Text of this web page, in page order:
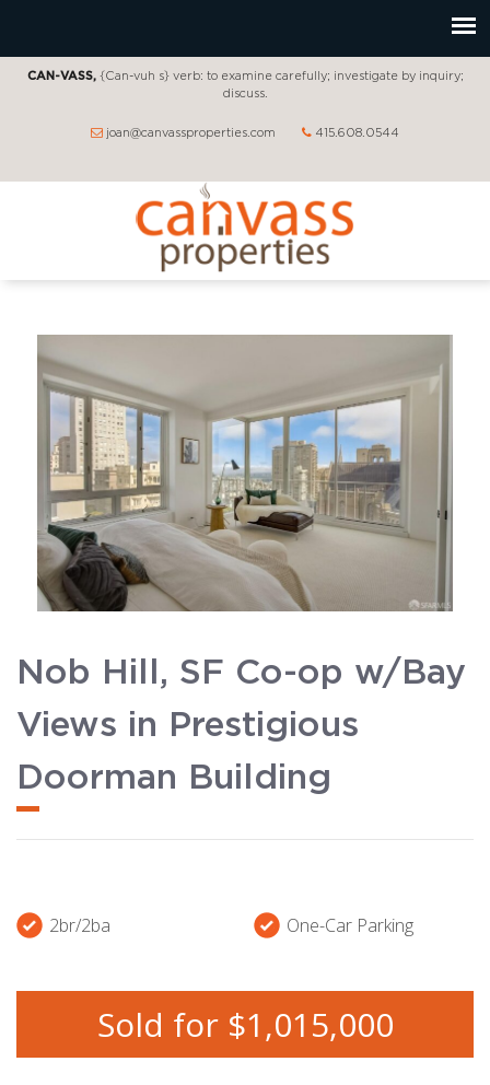
CAN-VASS,{Can-vuh s} verb: to examine carefully; investigate by inquiry;
discuss.
joan@canvassproperties.com 415.608.0544
Nob Hill, SF Co-op w/Bay
Views in Prestigious
Doorman Building
2br/2ba One-Car Parking
Sold for $1,015,000